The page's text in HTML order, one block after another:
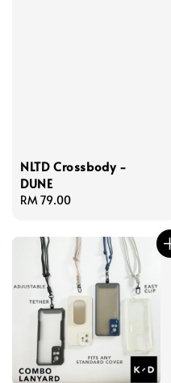
NLTD Crossbody -
DUNE
Regular
RM 79.00